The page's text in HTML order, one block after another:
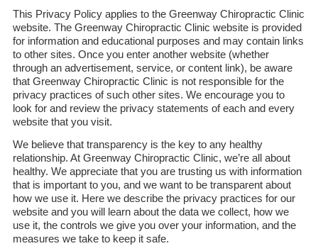
This Privacy Policy applies to the Greenway Chiropractic Clinic
website. The Greenway Chiropractic Clinic website is provided
for information and educational purposes and may contain links
to other sites. Once you enter another website (whether
through an advertisement, service, or content link), be aware
that Greenway Chiropractic Clinic is not responsible for the
privacy practices of such other sites. We encourage you to
look for and review the privacy statements of each and every
website that you visit.
We believe that transparency is the key to any healthy
relationship. At Greenway Chiropractic Clinic, we’re all about
healthy. We appreciate that you are trusting us with information
that is important to you, and we want to be transparent about
how we use it. Here we describe the privacy practices for our
website and you will learn about the data we collect, how we
use it, the controls we give you over your information, and the
measures we take to keep it safe.